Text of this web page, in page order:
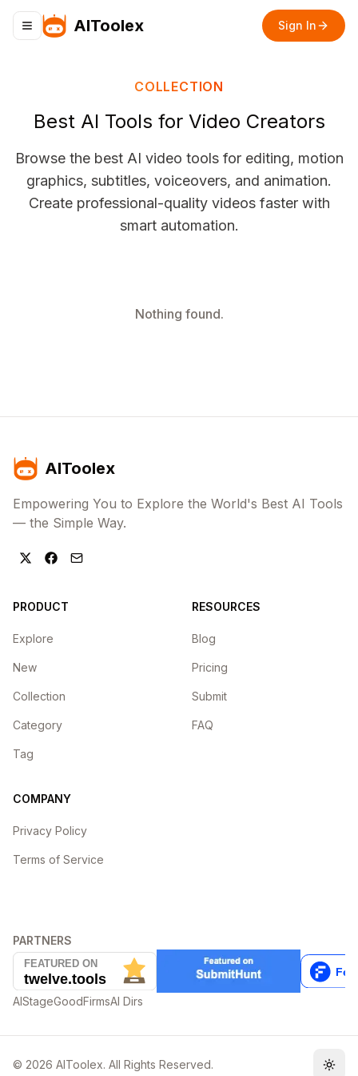
Toggle navigation menu
AIToolex Sign In
COLLECTION
Best AI Tools for Video Creators
Browse the best AI video tools for editing, motion
graphics, subtitles, voiceovers, and animation.
Create professional-quality videos faster with
smart automation.
Nothing found.
AIToolex
Empowering You to Explore the World's Best AI Tools
— the Simple Way.
PRODUCT
Explore
New
Collection
Category
Tag
RESOURCES
Blog
Pricing
Submit
FAQ
COMPANY
Privacy Policy
Terms of Service
PARTNERS
AIStageGoodFirmsAI Dirs
© 2026 AIToolex. All Rights Reserved.